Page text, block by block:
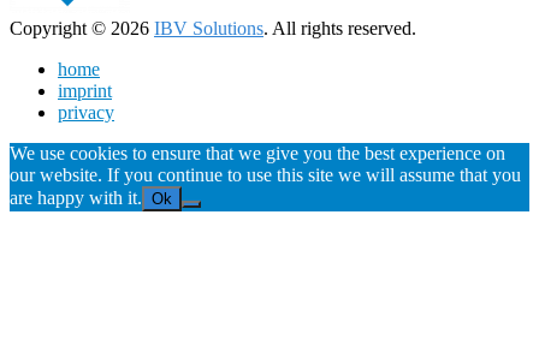
Copyright © 2026 IBV Solutions. All rights reserved.
home
imprint
privacy
We use cookies to ensure that we give you the best experience on
our website. If you continue to use this site we will assume that you
are happy with it. Ok